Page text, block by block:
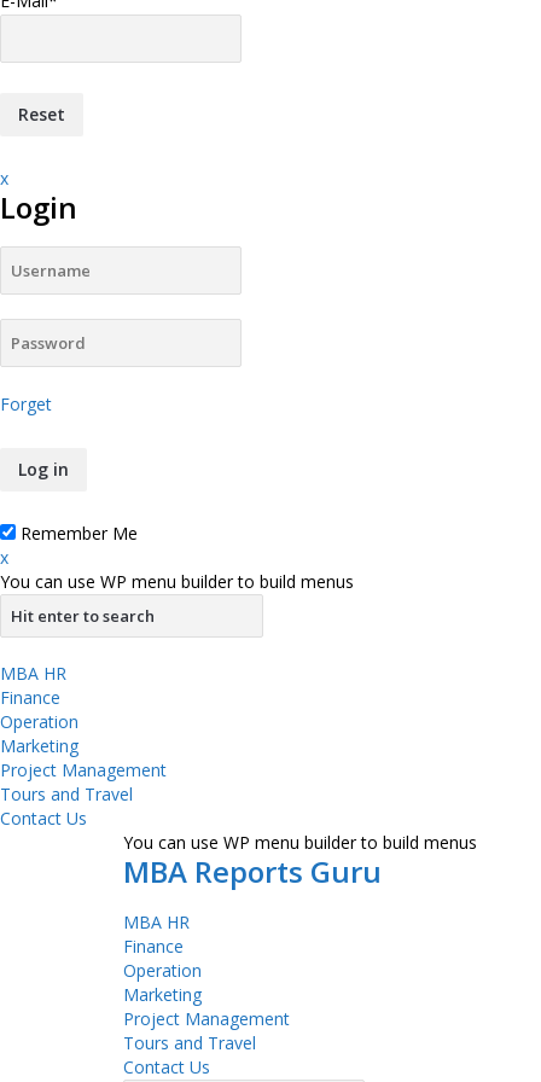
x
Login
Forget
Remember Me
x
You can use WP menu builder to build menus
MBA HR
Finance
Operation
Marketing
Project Management
Tours and Travel
Contact Us
You can use WP menu builder to build menus
MBA Reports Guru
MBA HR
Finance
Operation
Marketing
Project Management
Tours and Travel
Contact Us